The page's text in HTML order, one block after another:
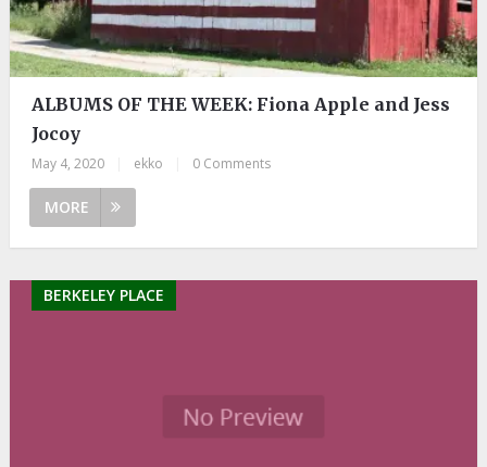
ALBUMS OF THE WEEK: Fiona Apple and Jess
Jocoy
May 4, 2020 ekko 0 Comments
MORE
BERKELEY PLACE